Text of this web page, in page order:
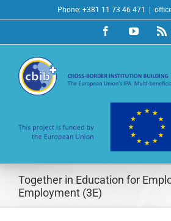
to
Phone: +381 11 73 46 471
FacebookYouTube
Together in Education for
Employment (3E)